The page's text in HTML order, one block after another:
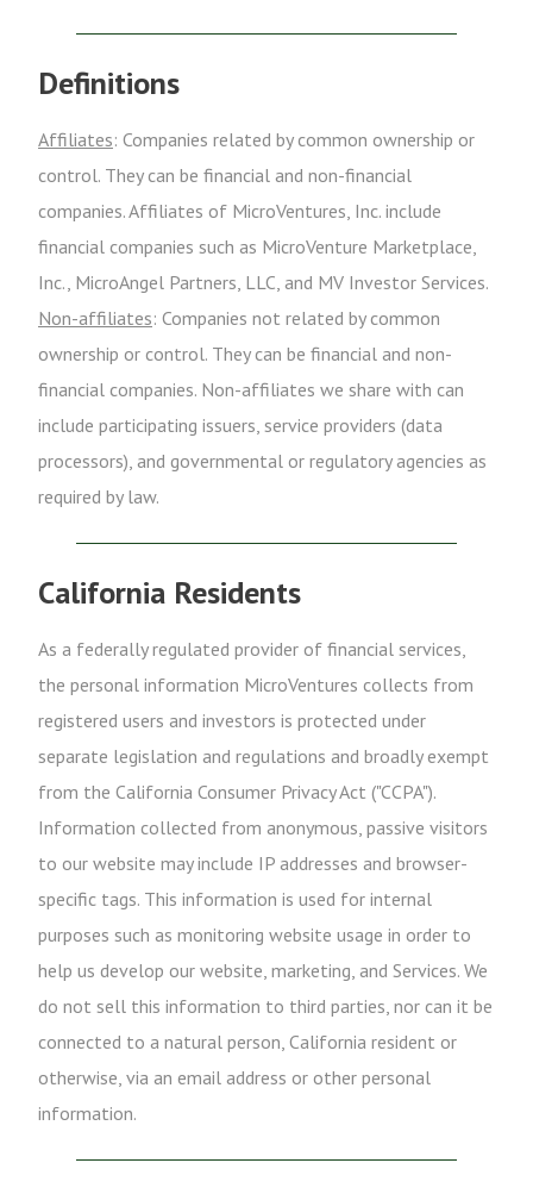
Definitions
Affiliates: Companies related by common ownership or
control. They can be financial and non-financial
companies. Affiliates of MicroVentures, Inc. include
financial companies such as MicroVenture Marketplace,
Inc., MicroAngel Partners, LLC, and MV Investor Services.
Non-affiliates: Companies not related by common
ownership or control. They can be financial and non-
financial companies. Non-affiliates we share with can
include participating issuers, service providers (data
processors), and governmental or regulatory agencies as
required by law.
California Residents
As a federally regulated provider of financial services,
the personal information MicroVentures collects from
registered users and investors is protected under
separate legislation and regulations and broadly exempt
from the California Consumer Privacy Act ("CCPA").
Information collected from anonymous, passive visitors
to our website may include IP addresses and browser-
specific tags. This information is used for internal
purposes such as monitoring website usage in order to
help us develop our website, marketing, and Services. We
do not sell this information to third parties, nor can it be
connected to a natural person, California resident or
otherwise, via an email address or other personal
information.